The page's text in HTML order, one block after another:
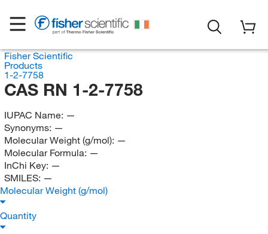
Fisher Scientific
Products
1-2-7758
CAS RN 1-2-7758
IUPAC Name: —
Synonyms: —
Molecular Weight (g/mol): —
Molecular Formula: —
InChi Key: —
SMILES: —
Molecular Weight (g/mol)
Quantity